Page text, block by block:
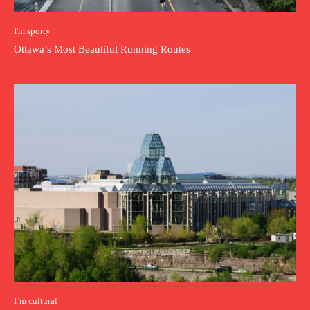
I'm sporty
Ottawa’s Most Beautiful Running Routes
I`m cultural